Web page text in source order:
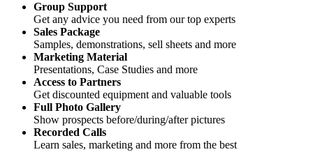
Group Support
Get any advice you need from our top experts
Sales Package
Samples, demonstrations, sell sheets and more
Marketing Material
Presentations, Case Studies and more
Access to Partners
Get discounted equipment and valuable tools
Full Photo Gallery
Show prospects before/during/after pictures
Recorded Calls
Learn sales, marketing and more from the best